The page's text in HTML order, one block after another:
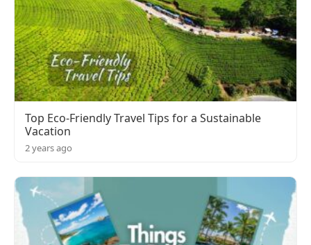
Top Eco-Friendly Travel Tips for a Sustainable
Vacation
2 years ago